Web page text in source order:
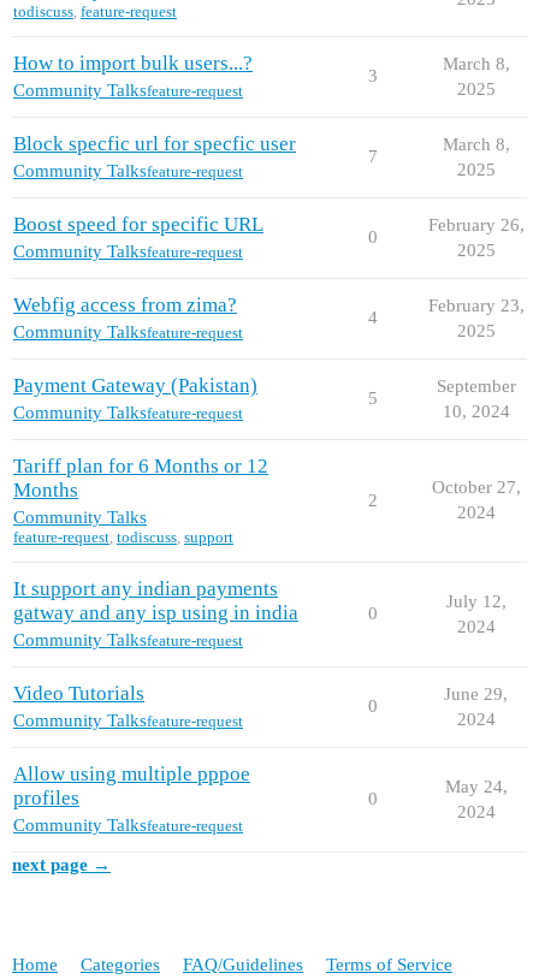
todiscuss, feature-request
How to import bulk users...?
Community Talksfeature-request
3
March 8,
2025
Block specfic url for specfic user
Community Talksfeature-request
7
March 8,
2025
Boost speed for specific URL
Community Talksfeature-request
0
February 26,
2025
Webfig access from zima?
Community Talksfeature-request
4
February 23,
2025
Payment Gateway (Pakistan)
Community Talksfeature-request
5
September
10, 2024
Tariff plan for 6 Months or 12
Months
Community Talks
feature-request, todiscuss, support
2
October 27,
2024
It support any indian payments
gatway and any isp using in india
Community Talksfeature-request
0
July 12,
2024
Video Tutorials
Community Talksfeature-request
0
June 29,
2024
Allow using multiple pppoe
profiles
Community Talksfeature-request
0
May 24,
2024
next page →
Home Categories FAQ/Guidelines Terms of Service